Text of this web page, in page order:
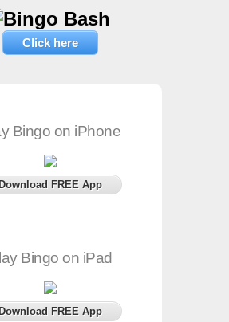
Click here
Bingo on iPhone
Download FREE App
Bingo on iPad
Download FREE App